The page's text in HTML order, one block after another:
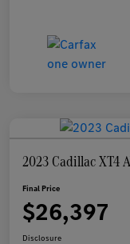
2023 Cadillac XT4
Final Price
$26,397
Disclosure